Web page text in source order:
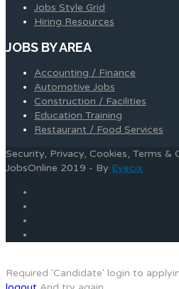
Jobs Style Grid
Hiring Resources
JOBS BY AREA
Accounting / Finance
Automotive Jobs
Construction / Facilities
Education Training
Restaurant / Food Services
Security, Privacy, Cookies, Terms
JobsOnline 2019 - By Eyecix
Required 'Candidate' login to